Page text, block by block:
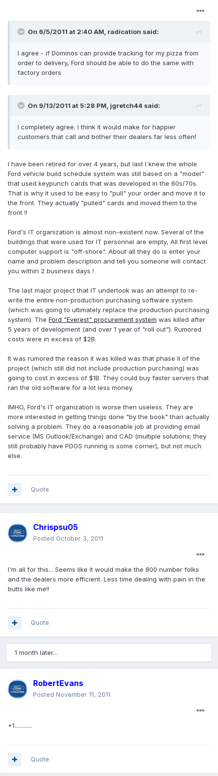
On 6/5/2011 at 2:40 AM, radication said:
I agree - if Dominos can provide tracking for my pizza from
order to delivery, Ford should be able to do the same with
factory orders
On 9/13/2011 at 5:28 PM, jgretch44 said:
I completely agree. I think it would make for happier
customers that call and bother their dealers far less often!
I have been retired for over 4 years, but last I knew the whole
Ford vehicle build schedule system was still based on a "model"
that used keypunch cards that was developed in the 60s/70s.
That is why it used to be easy to "pull" your order and move it to
the front. They actually "pulled" cards and moved them to the
front !!
Ford's IT organization is almost non-existent now. Several of the
buildings that were used for IT personnel are empty, All first level
computer support is "off-shore". About all they do is enter your
name and problem description and tell you someone will contact
you within 2 business days !
The last major project that IT undertook was an attempt to re-
write the entire non-production purchasing software system
(which was going to ultimately replace the production purchasing
system). The Ford "Everest" procurement system was killed after
5 years of development (and over 1 year of "roll out"). Rumored
costs were in excess of $2B.
It was rumored the reason it was killed was that phase II of the
project (which still did not include production purchasing) was
going to cost in excess of $1B. They could buy faster servers that
ran the old software for a lot less money.
IMHO, Ford's IT organization is worse then useless. They are
more interested in getting things done "by the book" than actually
solving a problem. They do a reasonable job at providing email
service (MS Outlook/Exchange) and CAD (multiple solutions; they
still probably have PDGS running is some corner), but not much
else.
Quote
Chrispsu05
Posted October 3, 2011
I'm all for this... Seems like it would make the 800 number folks
and the dealers more efficient. Less time dealing with pain in the
butts like me!!
Quote
1 month later...
RobertEvans
Posted November 11, 2011
+1............
Quote